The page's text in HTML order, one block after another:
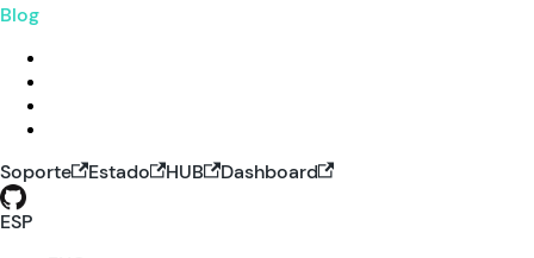
Blog
Soporte Estado HUB
Dashboard
ESP